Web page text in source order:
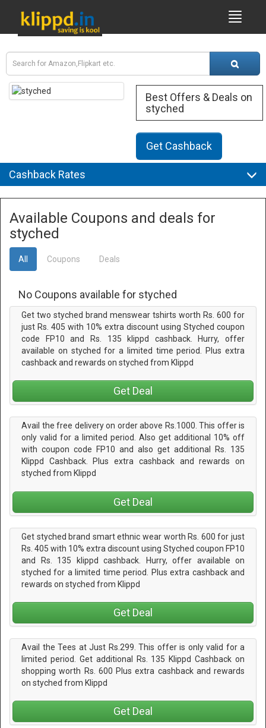
Best Offers & Deals on
styched
Get Cashback
Cashback Rates
Available Coupons and deals for
styched
All Coupons Deals
No Coupons available for styched
Get two styched brand menswear tshirts worth Rs. 600 for
just Rs. 405 with 10% extra discount using Styched coupon
code FP10 and Rs. 135 klippd cashback. Hurry, offer
available on styched for a limited time period. Plus extra
cashback and rewards on styched from Klippd
Get Deal
Avail the free delivery on order above Rs.1000. This offer is
only valid for a limited period. Also get additional 10% off
with coupon code FP10 and also get additional Rs. 135
Klippd Cashback. Plus extra cashback and rewards on
styched from Klippd
Get Deal
Get styched brand smart ethnic wear worth Rs. 600 for just
Rs. 405 with 10% extra discount using Styched coupon FP10
and Rs. 135 klippd cashback. Hurry, offer available on
styched for a limited time period. Plus extra cashback and
rewards on styched from Klippd
Get Deal
Avail the Tees at Just Rs.299. This offer is only valid for a
limited period. Get additional Rs. 135 Klippd Cashback on
shopping worth Rs. 600 Plus extra cashback and rewards
on styched from Klippd
Get Deal